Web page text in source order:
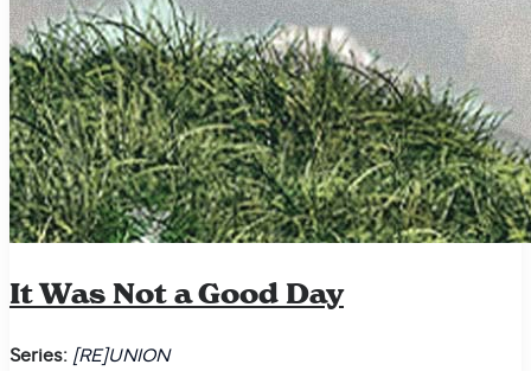
It Was Not a Good Day
Series: [RE]UNION